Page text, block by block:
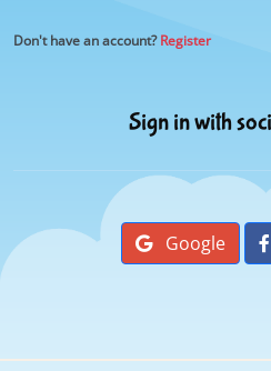
Don't have an account?Register
Sign in with
Google